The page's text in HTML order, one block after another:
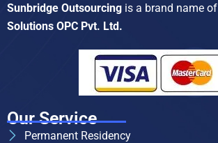
Sunbridge Outsourcing is a brand name of
Solutions OPC Pvt. Ltd.
Our Service
Permanent Residency